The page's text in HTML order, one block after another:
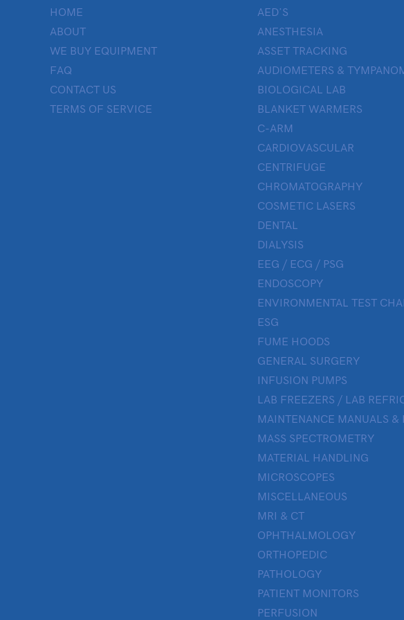
HOME
ABOUT
WE BUY EQUIPMENT
FAQ
CONTACT US
TERMS OF SERVICE
AED’S
ANESTHESIA
ASSET TRACKING
AUDIOMETERS &
BIOLOGICAL LAB
BLANKET WARMERS
C-ARM
CARDIOVASCULAR
CENTRIFUGE
CHROMATOGRAPHY
COSMETIC LASERS
DENTAL
DIALYSIS
EEG / ECG / PSG
ENDOSCOPY
ENVIRONMENTAL TEST
ESG
FUME HOODS
GENERAL SURGERY
INFUSION PUMPS
LAB FREEZERS / LAB
MAINTENANCE MANUALS &
MASS SPECTROMETRY
MATERIAL HANDLING
MICROSCOPES
MISCELLANEOUS
MRI & CT
OPHTHALMOLOGY
ORTHOPEDIC
PATHOLOGY
PATIENT MONITORS
PERFUSION